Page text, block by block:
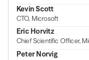
Kevin Scott
CTO, Microsoft
Eric Horvitz
Chief Scientific Officer,
Peter Norvig